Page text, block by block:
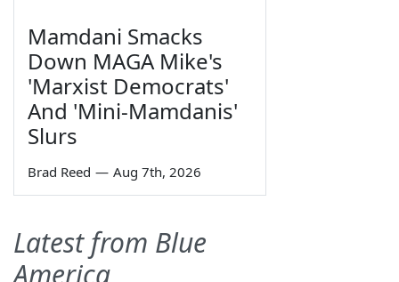
Mamdani Smacks
Down MAGA Mike's
'Marxist Democrats'
And 'Mini-Mamdanis'
Slurs
Brad Reed — Aug 7th, 2026
Latest from Blue
America